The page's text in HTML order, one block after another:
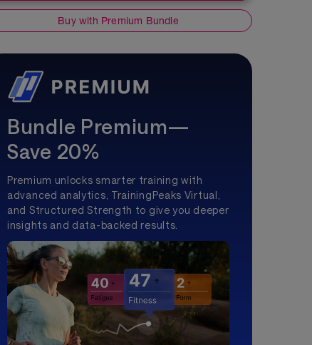
Buy with Premium Bundle
Bundle Premium—
Save 20%
Premium unlocks smarter training with
advanced analytics, TrainingPeaks Virtual,
and Structured Strength to give you deeper
insights and data-backed results.